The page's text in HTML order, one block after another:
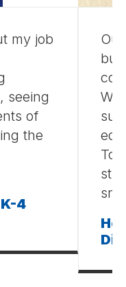
my job
seeing
of
the
4
We